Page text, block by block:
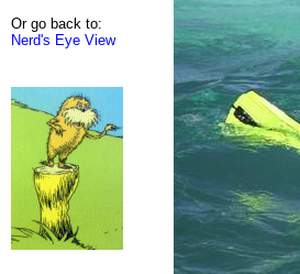
Or go back to:
Nerd's Eye View